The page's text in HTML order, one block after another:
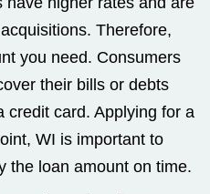
Therefore,
you need. Consumers
their bills or debts
credit card. Applying for a
WI is important to
the loan amount on time.